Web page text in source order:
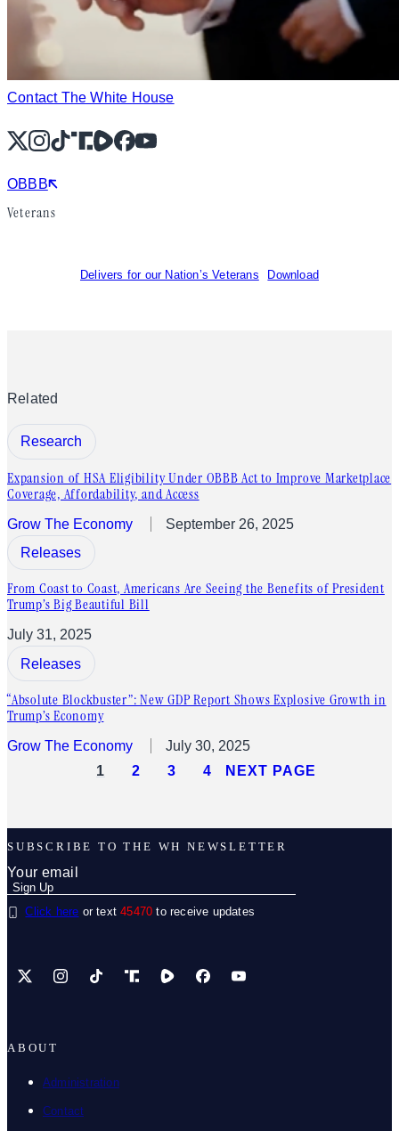
Contact The White House
X Instagram
TikTok
Share IconShare IconFacebook
YouTube
OBBB
Veterans
Delivers for our Nation’s Veterans Download
Related
Research
Expansion of HSA Eligibility Under OBBB Act to Improve Marketplace
Coverage, Affordability, and Access
Grow The Economy
September 26, 2025
Releases
From Coast to Coast, Americans Are Seeing the Benefits of President
Trump’s Big Beautiful Bill
July 31, 2025
Releases
“Absolute Blockbuster”: New GDP Report Shows Explosive Growth in
Trump’s Economy
Grow The Economy
July 30, 2025
1
2 3 4 NEXT PAGE
ABOUT
Administration
Contact
SUBSCRIBE TO THE WH NEWSLETTER
Click here or text 45470 to receive updates
X Instagram
TikTokShare IconShare IconFacebook
YouTube